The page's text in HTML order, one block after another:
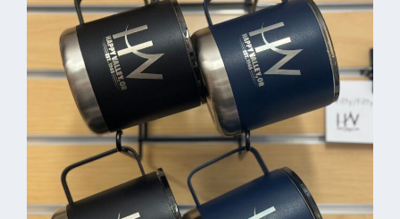
Angie Chubok-
Administrative Assistant
HV Grey Hoodie $35.00